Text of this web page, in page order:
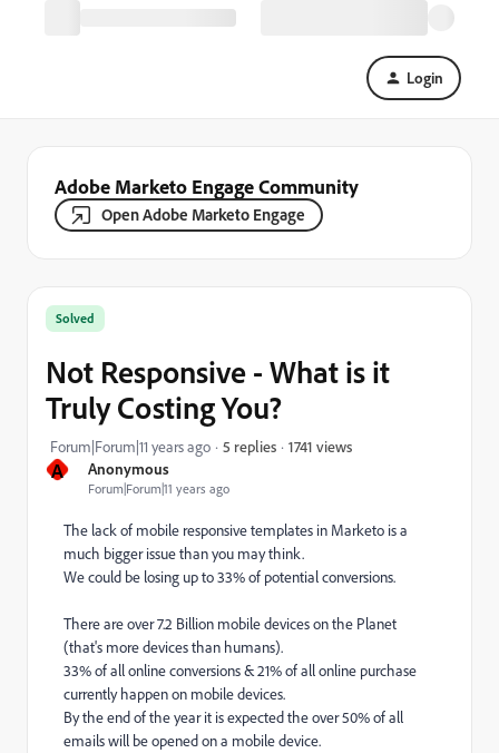
Login
Adobe Marketo Engage Community
Open Adobe Marketo Engage
A Anonymous
Forum|Forum|11 years ago
Solved
Not Responsive - What is it
Truly Costing You?
Forum|Forum|11 years ago 5 replies 1741 views
The lack of mobile responsive templates in Marketo is a
much bigger issue than you may think.
We could be losing up to 33% of potential conversions.
There areover 7.2 Billion mobile devices on the Planet
(that's more devices than humans).
33% of all online conversions & 21% of all online purchase
currently happen on mobile devices.
By the end of the year it is expected the over 50% of all
emails will be opened on a mobile device.